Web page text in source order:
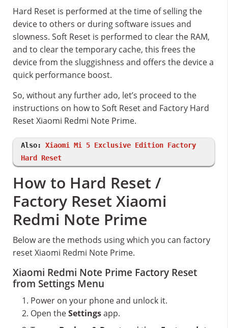
Hard Reset is performed at the time of selling the
device to others or during software issues and
slowness. Soft Reset is performed to clear the RAM,
and to clear the temporary cache, this frees the
device from the sluggishness and offers the device a
quick performance boost.
So, without any further ado, let’s proceed to the
instructions on how to Soft Reset and Factory Hard
Reset Xiaomi Redmi Note Prime.
Also: Xiaomi Mi 5 Exclusive Edition Factory
Hard Reset
How to Hard Reset /
Factory Reset Xiaomi
Redmi Note Prime
Below are the methods using which you can factory
reset Xiaomi Redmi Note Prime.
Xiaomi Redmi Note Prime Factory Reset
from Settings Menu
Power on your phone and unlock it.
Open theSettingsapp.